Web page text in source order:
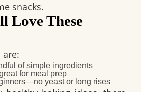
snacks.
Love These
are:
of simple ingredients
for meal prep
yeast or long rises